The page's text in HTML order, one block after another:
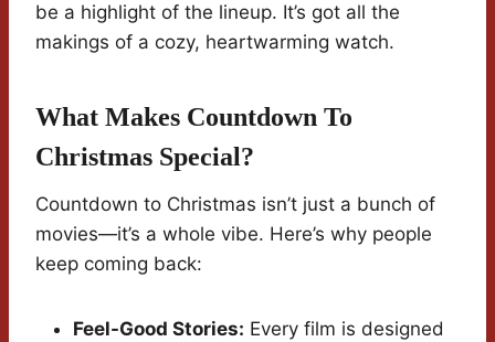
be a highlight of the lineup. It’s got all the
makings of a cozy, heartwarming watch.
What Makes Countdown To
Christmas Special?
Countdown to Christmas isn’t just a bunch of
movies—it’s a whole vibe. Here’s why people
keep coming back:
Feel-Good Stories: Every film is designed